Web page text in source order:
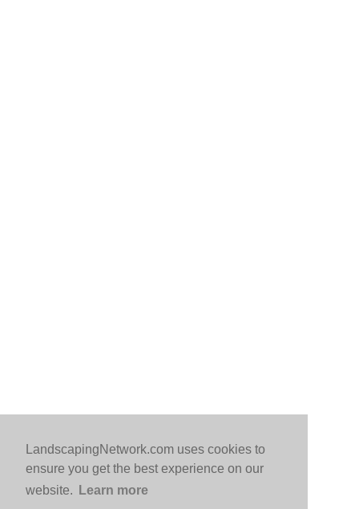
LandscapingNetwork.com uses cookies to
ensure you get the best experience on our
website.
Learn more